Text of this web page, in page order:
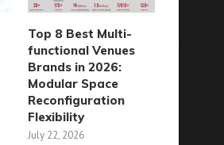
Top 8 Best Multi-
functional Venues
Brands in 2026:
Modular Space
Reconfiguration
Flexibility
July 22, 2026